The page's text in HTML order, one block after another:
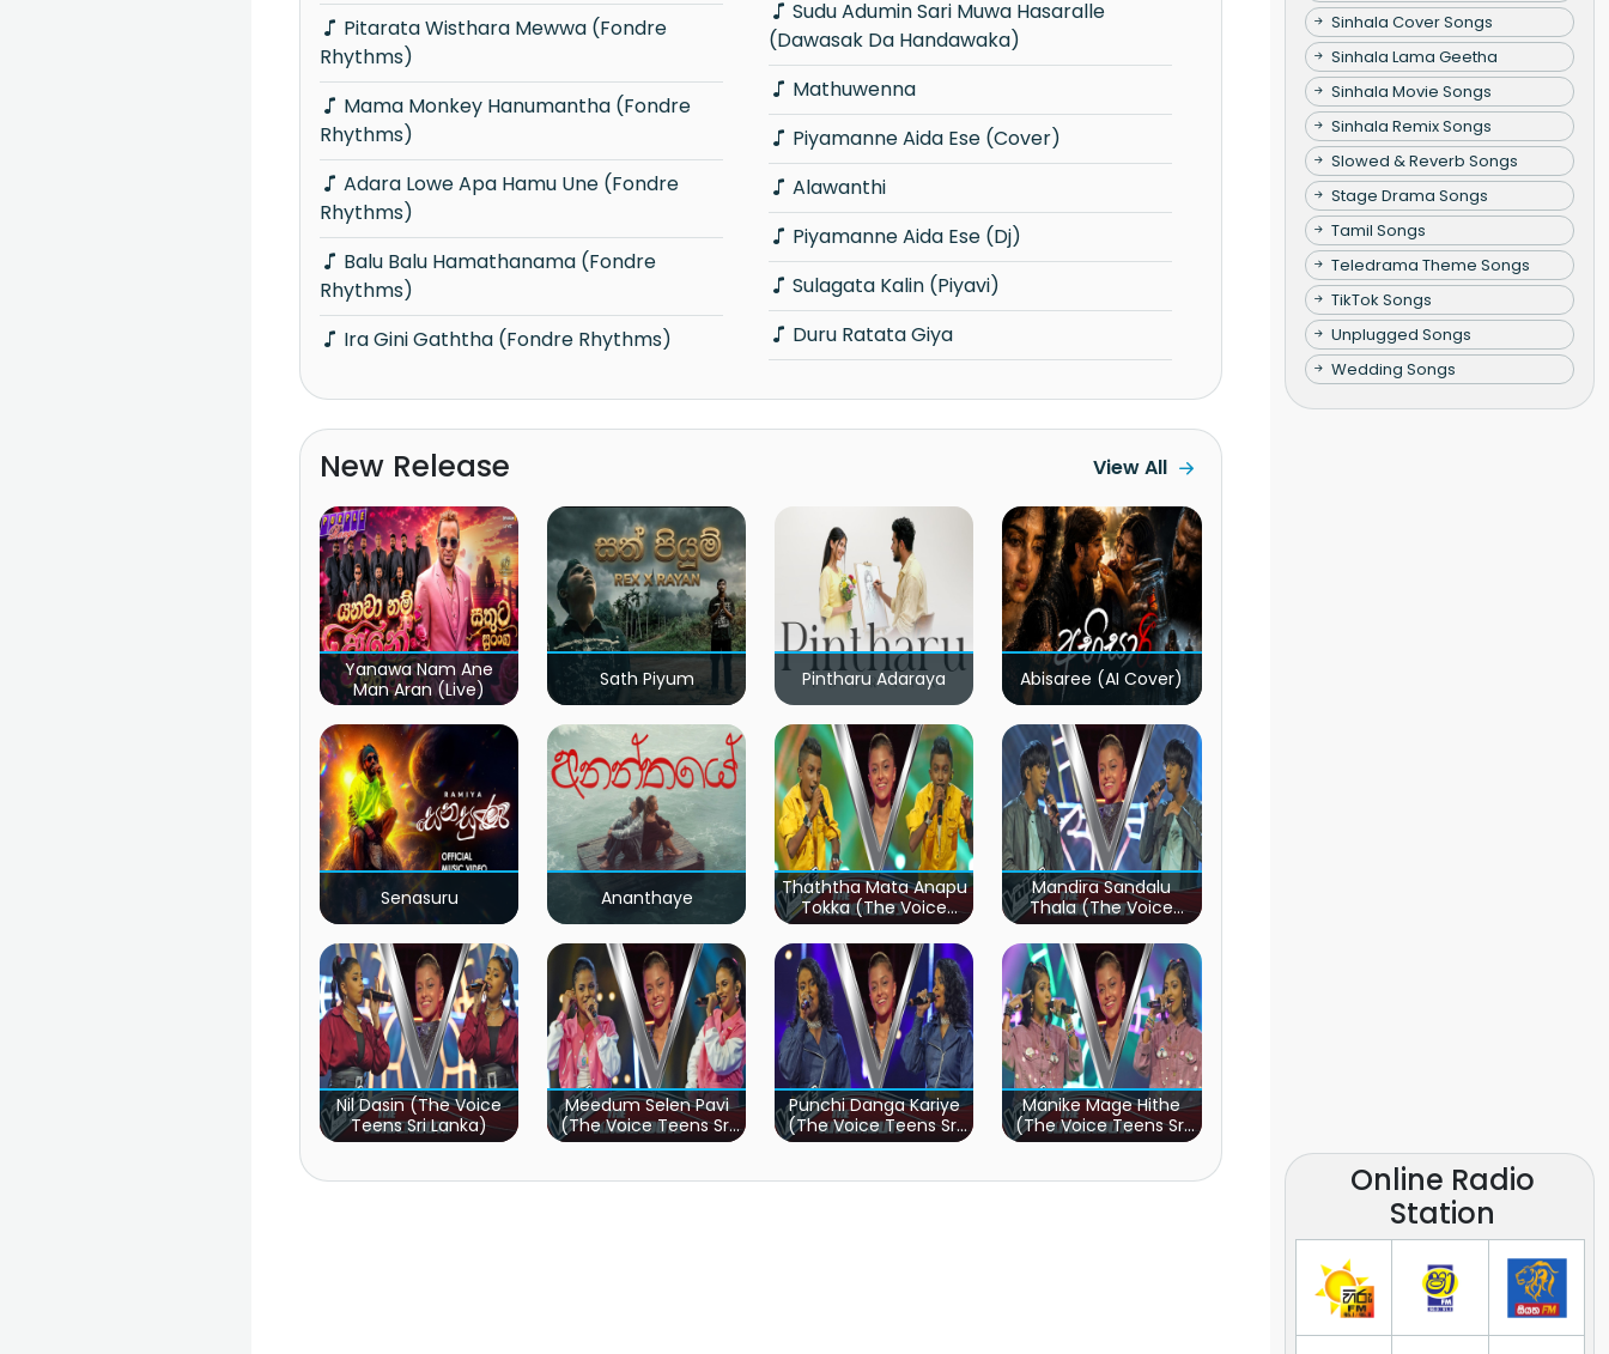
Rhythms)
Rhythms)
Rhythms)
Rhythms)
Ira Gini Gaththa (Fondre Rhythms)
(Dawasak Da Handawaka)
Mathuwenna
Piyamanne Aida Ese (Cover)
Alawanthi
Piyamanne Aida Ese (Dj)
Sulagata Kalin (Piyavi)
Duru Ratata Giya
New Release View All
Yanawa Nam Ane
Man Aran (Live)
Sath Piyum Pintharu Adaraya Abisaree (AI Cover)
Senasuru Ananthaye
Thaththa Mata Anapu
Tokka (The Voice
Teens Sri Lanka)
Mandira Sandalu
Thala (The Voice
Teens Sri Lanka)
Nil Dasin (The Voice
Teens Sri Lanka)
Meedum Selen Pavi
(The Voice Teens Sri
Lanka)
Punchi Danga Kariye
(The Voice Teens Sri
Lanka)
Manike Mage Hithe
(The Voice Teens Sri
Lanka)
Sinhala Cover Songs
Sinhala Lama Geetha
Sinhala Movie Songs
Sinhala Remix Songs
Slowed & Reverb Songs
Stage Drama Songs
Tamil Songs
Teledrama Theme Songs
TikTok Songs
Unplugged Songs
Wedding Songs
Online Radio
Station